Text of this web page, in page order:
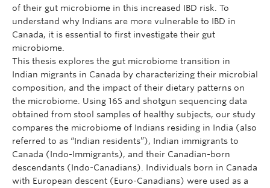
of their gut microbiome in this increased IBD risk. To
understand why Indians are more vulnerable to IBD in
Canada, it is essential to first investigate their gut
microbiome.
This thesis explores the gut microbiome transition in
Indian migrants in Canada by characterizing their microbial
composition, and the impact of their dietary patterns on
the microbiome. Using 16S and shotgun sequencing data
obtained from stool samples of healthy subjects, our study
compares the microbiome of Indians residing in India (also
referred to as “Indian residents”), Indian immigrants to
Canada (Indo-Immigrants), and their Canadian-born
descendants (Indo-Canadians). Individuals born in Canada
with European descent (Euro-Canadians) were used as a